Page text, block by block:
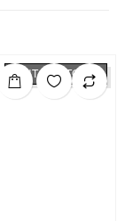
OUT OF STOCK